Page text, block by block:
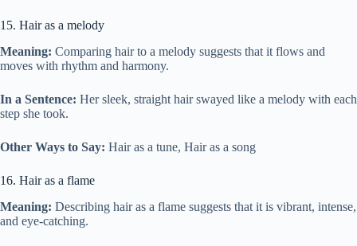
15. Hair as a melody
Meaning: Comparing hair to a melody suggests that it flows and
moves with rhythm and harmony.
In a Sentence: Her sleek, straight hair swayed like a melody with each
step she took.
Other Ways to Say: Hair as a tune, Hair as a song
16. Hair as a flame
Meaning: Describing hair as a flame suggests that it is vibrant, intense,
and eye-catching.